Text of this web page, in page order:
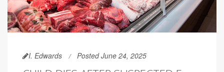
I. Edwards Posted June 24, 2025